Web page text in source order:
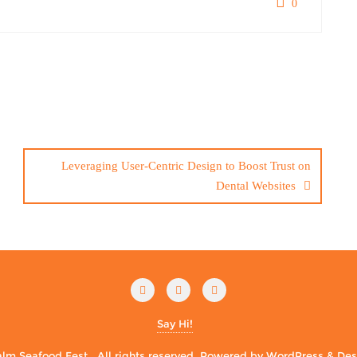
0
Leveraging User-Centric Design to Boost Trust on
Dental Websites
Say Hi!